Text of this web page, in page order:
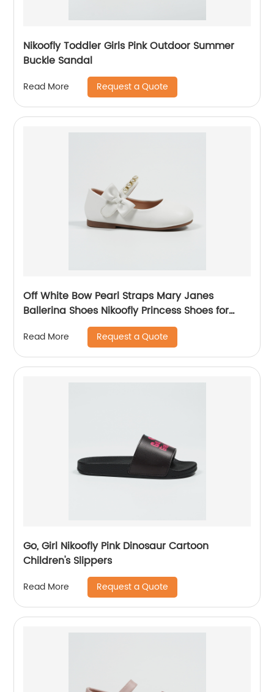
Nikoofly Toddler Girls Pink Outdoor Summer
Buckle Sandal
Read More Request a Quote
Off White Bow Pearl Straps Mary Janes
Ballerina Shoes Nikoofly Princess Shoes for
Children in Party Church Dress Up Costume
Read More Request a Quote
Go, Girl Nikoofly Pink Dinosaur Cartoon
Children's Slippers
Read More Request a Quote